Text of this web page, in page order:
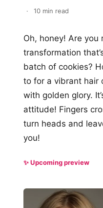
· 10 min read
Oh, honey! Are
transformation
batch of cookies?
to for a vibrant hair
with golden glory.
attitude! Fingers
turn heads and
you!
✨ Upcoming preview